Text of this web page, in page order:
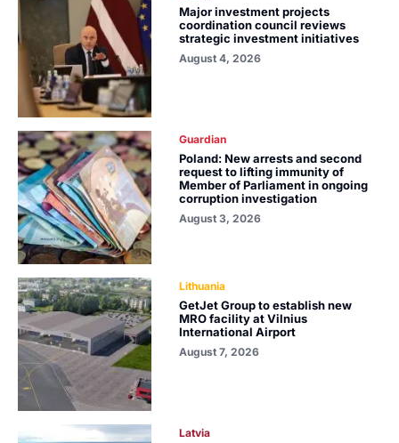
Major investment projects
coordination council reviews
strategic investment initiatives
August 4, 2026
Guardian
Poland: New arrests and second
request to lifting immunity of
Member of Parliament in ongoing
corruption investigation
August 3, 2026
Lithuania
GetJet Group to establish new
MRO facility at Vilnius
International Airport
August 7, 2026
Latvia